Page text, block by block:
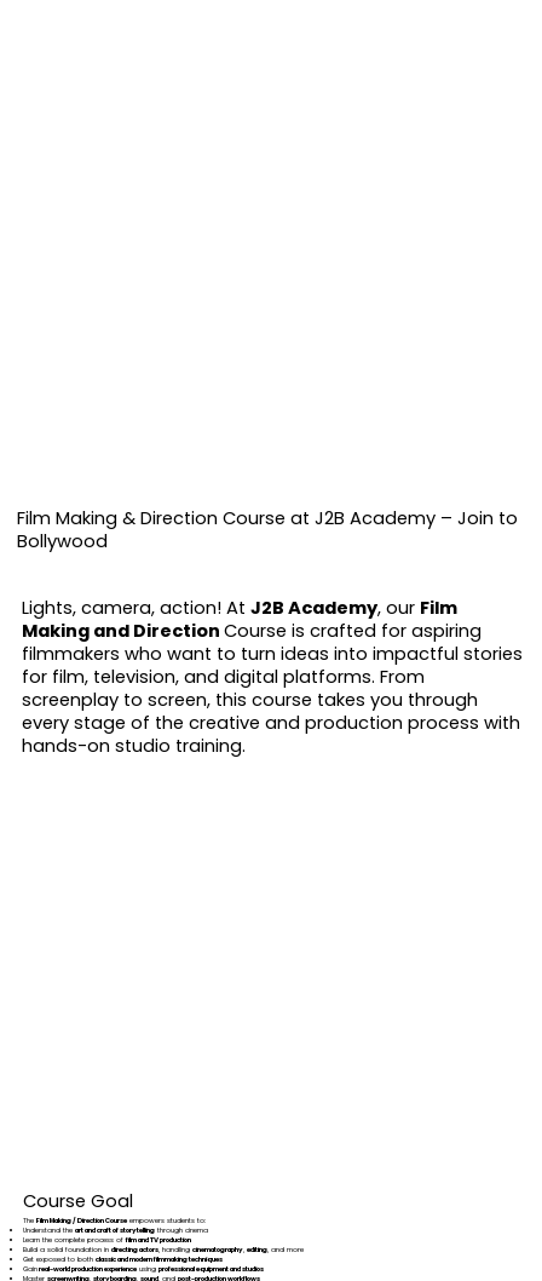
Lights, camera, action! At J2B Academy, our Film
Making and Direction Course is crafted for aspiring
filmmakers who want to turn ideas into impactful stories
for film, television, and digital platforms. From
screenplay to screen, this course takes you through
every stage of the creative and production process with
hands-on studio training.
Film Making & Direction Course at J2B Academy – Join to
Bollywood
Course Goal
TheFilm Making / Direction Course empowers students to:
Understand theart and craft of storytelling through cinema
Learn the complete process offilm and TV production
Build a solid foundation indirecting actors , handlingcinematography ,editing , and more
Get exposed to bothclassic and modern filmmaking techniques
Gainreal-world production experience usingprofessional equipment and studios
Masterscreenwriting ,storyboarding ,sound , andpost-production workflows